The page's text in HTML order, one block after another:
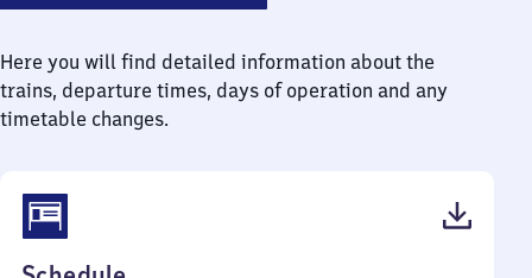
Here you will find detailed information about the
trains, departure times, days of operation and any
timetable changes.